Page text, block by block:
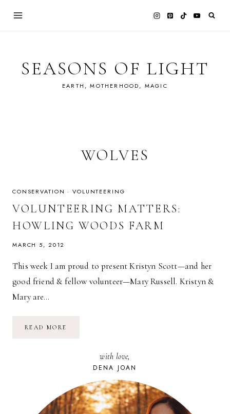
SEASONS OF LIGHT
EARTH, MOTHERHOOD, MAGIC
WOLVES
CONSERVATION ·VOLUNTEERING
VOLUNTEERING MATTERS:
HOWLING WOODS FARM
MARCH 5, 2012
This week I am proud to present Kristyn Scott—and her
good friend & fellow volunteer—Mary Russell. Kristyn &
Mary are…
READ MORE
with love,
DENA JOAN